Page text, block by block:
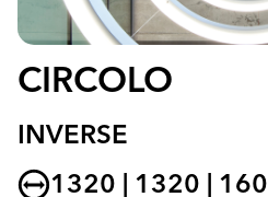
CIRCOLO
INVERSE
1320 | 1320 | 160